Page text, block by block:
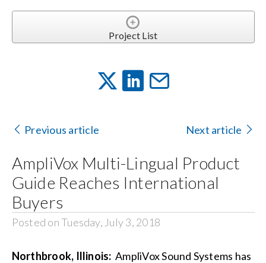
Procurement Contracts
for:
Project List
Previous article Next article
AmpliVox Multi-Lingual Product
Guide Reaches International
Buyers
Posted on Tuesday, July 3, 2018
Northbrook, Illinois: AmpliVox Sound Systems has